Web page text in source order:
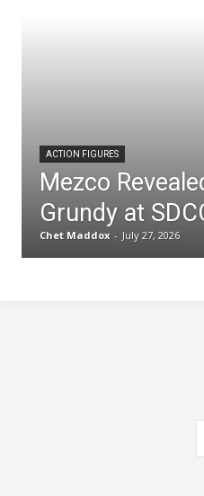
ACTION FIGURES
Mezco
Grundy at
Chet Maddox - July 27, 2026